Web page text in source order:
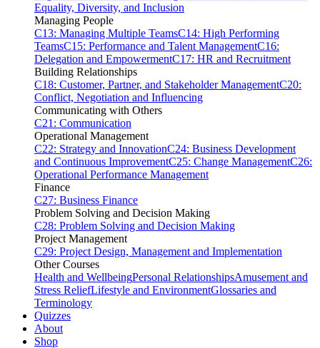
Equality, Diversity, and Inclusion
Managing People
C13: Managing Multiple TeamsC14: High Performing
TeamsC15: Performance and Talent ManagementC16:
Delegation and EmpowermentC17: HR and Recruitment
Building Relationships
C18: Customer, Partner, and Stakeholder ManagementC20:
Conflict, Negotiation and Influencing
Communicating with Others
C21: Communication
Operational Management
C22: Strategy and InnovationC24: Business Development
and Continuous ImprovementC25: Change ManagementC26:
Operational Performance Management
Finance
C27: Business Finance
Problem Solving and Decision Making
C28: Problem Solving and Decision Making
Project Management
C29: Project Design, Management and Implementation
Other Courses
Health and WellbeingPersonal RelationshipsAmusement and
Stress ReliefLifestyle and EnvironmentGlossaries and
Terminology
Quizzes
About
Shop